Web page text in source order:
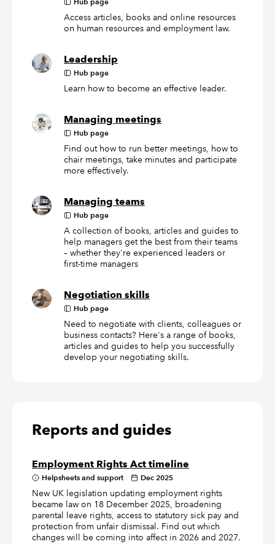
Access articles, books and online resources
on human resources and employment law.
Leadership
Hub page
Learn how to become an effective leader.
Managing meetings
Hub page
Find out how to run better meetings, how to
chair meetings, take minutes and participate
more effectively.
Managing teams
Hub page
A collection of books, articles and guides to
help managers get the best from their teams
– whether they're experienced leaders or
first-time managers
Negotiation skills
Hub page
Need to negotiate with clients, colleagues or
business contacts? Here's a range of books,
articles and guides to help you successfully
develop your negotiating skills.
Reports and guides
Employment Rights Act timeline
Helpsheets and support Dec 2025
New UK legislation updating employment rights
became law on 18 December 2025, broadening
parental leave rights, access to statutory sick pay and
protection from unfair dismissal. Find out which
changes will be coming into affect in 2026 and 2027.